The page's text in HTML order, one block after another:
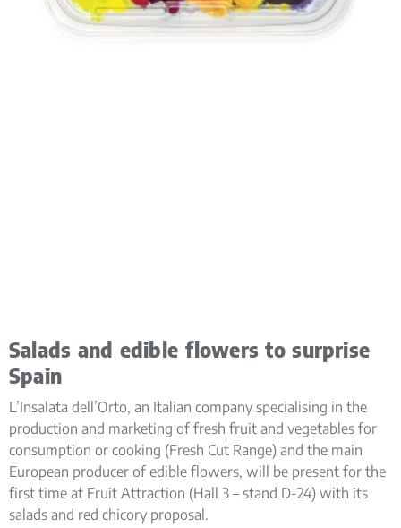
Salads and edible flowers to surprise
Spain
L’Insalata dell’Orto, an Italian company specialising in the
production and marketing of fresh fruit and vegetables for
consumption or cooking (Fresh Cut Range) and the main
European producer of edible flowers, will be present for the
first time at Fruit Attraction (Hall 3 – stand D-24) with its
salads and red chicory proposal.